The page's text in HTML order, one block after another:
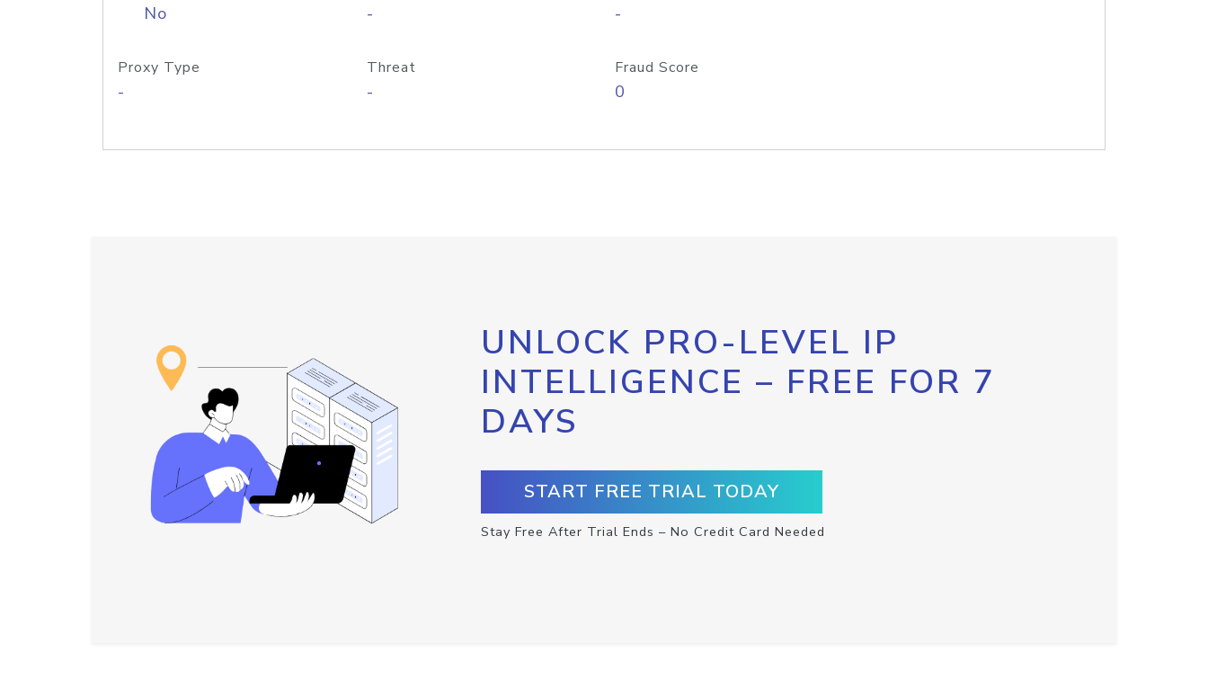
No - -
Proxy Type
-
Threat
-
Fraud Score
0
UNLOCK PRO-LEVEL IP
INTELLIGENCE – FREE FOR 7
DAYS
START FREE TRIAL TODAY
Stay Free After Trial Ends – No Credit Card Needed